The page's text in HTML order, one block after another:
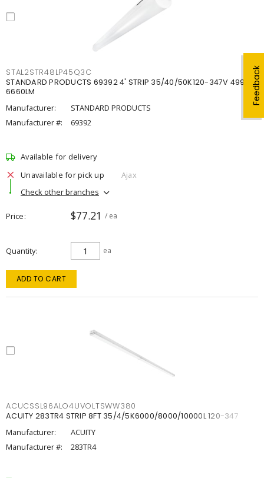
Feedback
STAL2STR48LP45Q3C
STANDARD PRODUCTS 69392 4' STRIP 35/40/50K120-347V 4998-
6660LM
Manufacturer:
STANDARD PRODUCTS
Manufacturer #:
69392
Available for delivery
Unavailable for pick up
Ajax
Check other branches
Price $77.21 / ea
Quantity ea
ADD TO CART
ACUCSSL96ALO4UVOLTSWW380
ACUITY 283TR4 STRIP 8FT 35/4/5K6000/8000/10000L 120-347
Manufacturer:
ACUITY
Manufacturer #:
283TR4